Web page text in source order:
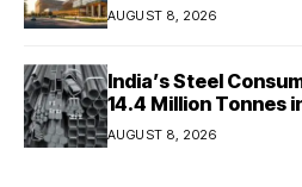
AUGUST 8, 2026
India’s Steel
14.4 Million Tonnes
AUGUST 8, 2026